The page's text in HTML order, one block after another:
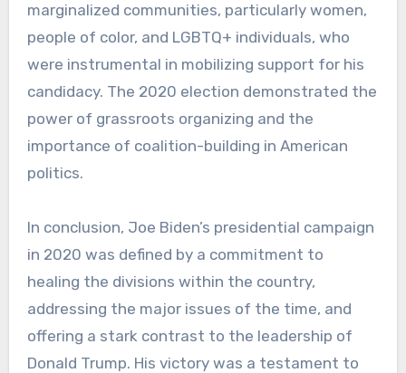
marginalized communities, particularly women,
people of color, and LGBTQ+ individuals, who
were instrumental in mobilizing support for his
candidacy. The 2020 election demonstrated the
power of grassroots organizing and the
importance of coalition-building in American
politics.
In conclusion, Joe Biden’s presidential campaign
in 2020 was defined by a commitment to
healing the divisions within the country,
addressing the major issues of the time, and
offering a stark contrast to the leadership of
Donald Trump. His victory was a testament to